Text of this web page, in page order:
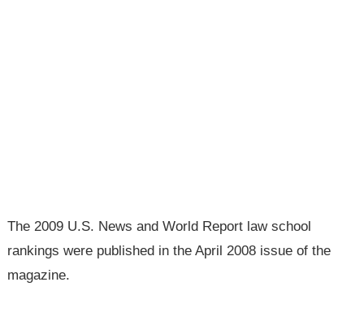
The 2009 U.S. News and World Report law school
rankings were published in the April 2008 issue of the
magazine.